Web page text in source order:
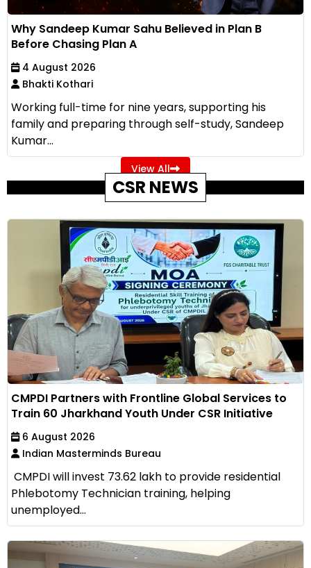
Why Sandeep Kumar Sahu Believed in Plan B
Before Chasing Plan A
4 August 2026
Bhakti Kothari
Working full-time for nine years, supporting his
family and preparing through self-study, Sandeep
Kumar...
View All
CSR NEWS
CMPDI Partners with Frontline Global Services to
Train 60 Jharkhand Youth Under CSR Initiative
6 August 2026
Indian Masterminds Bureau
CMPDI will invest ₹73.62 lakh to provide residential
Phlebotomy Technician training, helping
unemployed...